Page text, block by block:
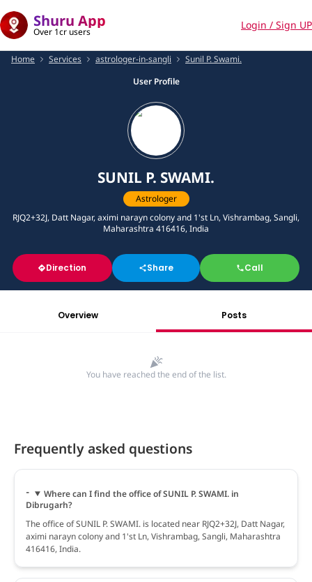
Shuru App
Over 1cr users
Login / Sign UP
Home Services astrologer-in-sangli
Sunil P. Swami.
User Profile
SUNIL P. SWAMI.
Astrologer
RJQ2+32J, Datt Nagar, aximi narayn colony and 1'st Ln, Vishrambag, Sangli,
Maharashtra 416416, India
Direction Share Call
Overview Posts
You have reached the end of the list.
Frequently asked questions
Where can I find the office of SUNIL P. SWAMI. in
Dibrugarh?
The office of SUNIL P. SWAMI. is located near RJQ2+32J, Datt Nagar,
aximi narayn colony and 1'st Ln, Vishrambag, Sangli, Maharashtra
416416, India.